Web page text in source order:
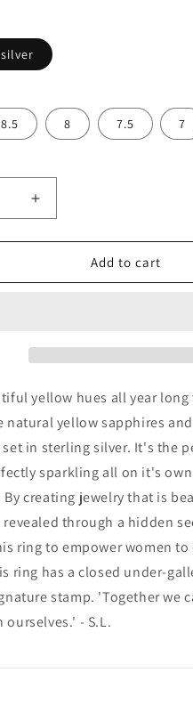
8.5 8 7.5 7
Increase
quantity
for
Levian
Pave
Band
Add to cart
yellow hues all year
natural yellow sapphires
in sterling silver. It's the
sparkling all on it's
By creating jewelry that is
revealed through a hidden
ring to empower women
ring has a closed under-
stamp. 'Together we
- S.L.